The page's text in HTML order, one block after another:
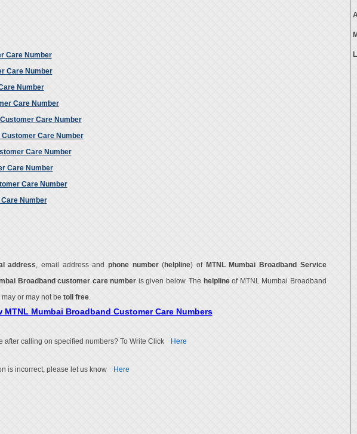
Care Number
Care Number
Number
Care Number
Care Number
Customer Care Number
Care Number
Care Number
Care Number
Number
address , email address and phone number(helpline) of MTNL Mumbai Broadband Service
Broadband customer care number is given below. The helplineof MTNL Mumbai Broadband
or may not be toll free.
MTNL Mumbai Broadband Customer Care Numbers
after calling on specified numbers? To Write Click Here
is incorrect, please let us know Here